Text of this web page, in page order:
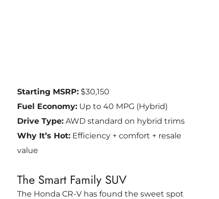
Starting MSRP:$30,150
Fuel Economy:Up to 40 MPG (Hybrid)
Drive Type:AWD standard on hybrid trims
Why It’s Hot:Efficiency + comfort + resale
value
The Smart Family SUV
The Honda CR-V has found the sweet spot